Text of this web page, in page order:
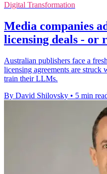
Digital Transformation
Media companies
licensing deals - or
Australian publishers face a
licensing agreements are
train their LLMs.
By David Shilovsky • 5 min